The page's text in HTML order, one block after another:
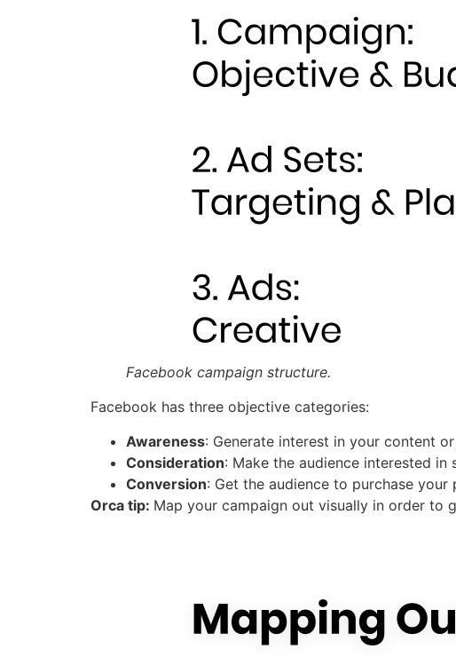
Facebook campaign structure.
Facebook has three objective categories:
Awareness: Generate interest in your content
Consideration: Make the audience interested
Conversion: Get the audience to purchase
Orca tip: Map your campaign out visually in order to